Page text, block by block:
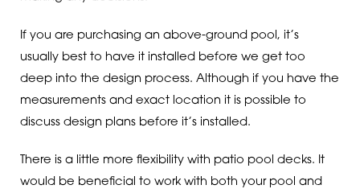
If you are purchasing an above-ground pool, it’s
usually best to have it installed before we get too
deep into the design process. Although if you have the
measurements and exact location it is possible to
discuss design plans before it’s installed.
There is a little more flexibility with patio pool decks. It
would be beneficial to work with both your pool and